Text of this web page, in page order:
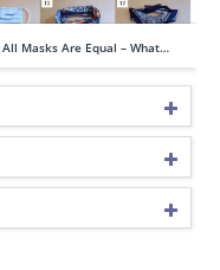
Masks Are Equal – What…